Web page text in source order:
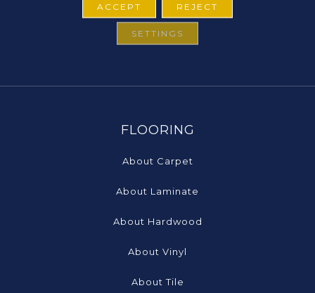
FLOORING
About Carpet
About Laminate
About Hardwood
About Vinyl
About Tile
ACCEPT REJECT
SETTINGS